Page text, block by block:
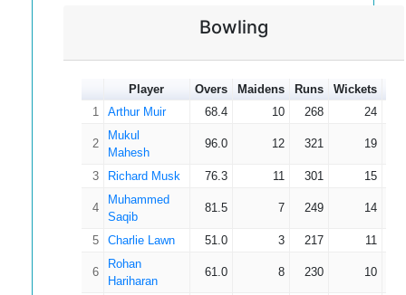
Smethurst
20
Dara
Bannerman
14
Omari Amari
Jayawarna
Adam Hall
Cameron
Clarke
Finn
Bowling
Player Overs Maidens Runs Wickets
1
Arthur Muir 68.4 10 268 24
2
Mukul
Mahesh
96.0 12 321 19
3 Richard Musk 76.3 11 301 15
4
Muhammed
Saqib
81.5 7 249 14
5 Charlie Lawn 51.0 3 217 11
6
Rohan
Hariharan
61.0 8 230 10